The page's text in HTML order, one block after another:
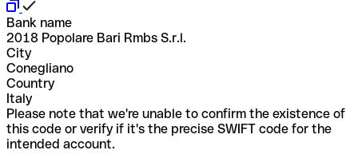
Bank name
2018 Popolare Bari Rmbs S.r.l.
City
Conegliano
Country
Italy
Please note that we're unable to confirm the existence of
this code or verify if it's the precise SWIFT code for the
intended account.